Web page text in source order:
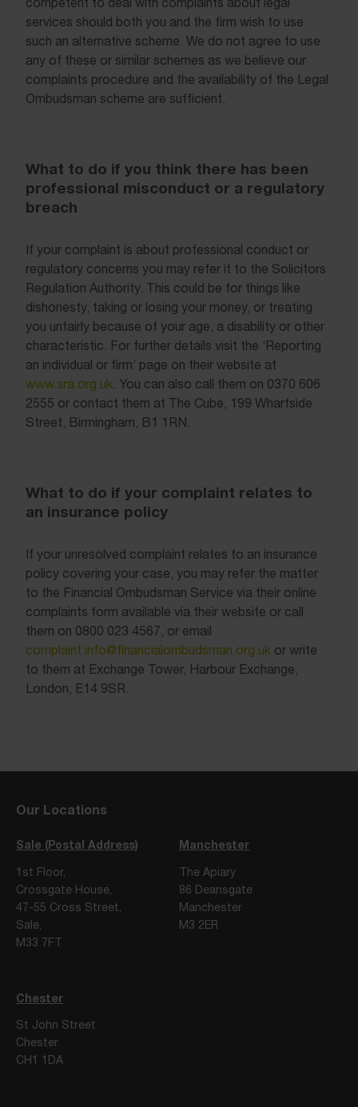
services should both you and the firm wish to use
such an alternative scheme. We do not agree to use
any of these or similar schemes as we believe our
complaints procedure and the availability of the Legal
Ombudsman scheme are sufficient.
What to do if you think there has been
professional misconduct or a regulatory
breach
If your complaint is about professional conduct or
regulatory concerns you may refer it to the Solicitors
Regulation Authority. This could be for things like
dishonesty, taking or losing your money, or treating
you unfairly because of your age, a disability or other
characteristic. For further details visit the ‘Reporting
an individual or firm’ page on their website at
www.sra.org.uk . You can also call them on 0370 606
2555 or contact them at The Cube, 199 Wharfside
Street, Birmingham, B1 1RN.
What to do if your complaint relates to
an insurance policy
If your unresolved complaint relates to an insurance
policy covering your case, you may refer the matter
to the Financial Ombudsman Service via their online
complaints form available via their website or call
them on 0800 023 4567, or email
complaint.info@financialombudsman.org.uk or write
to them at Exchange Tower, Harbour Exchange,
London, E14 9SR.
Our Locations
Sale (Postal Address)
1st Floor,
Crossgate House,
47-55 Cross Street,
Sale,
M33 7FT
Manchester
The Apiary
86 Deansgate
Manchester
M3 2ER
Chester
St John Street
Chester
CH1 1DA